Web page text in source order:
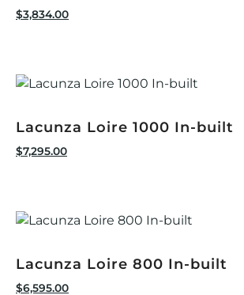
$3,834.00
Lacunza Loire 1000 In-built
$7,295.00
Lacunza Loire 800 In-built
$6,595.00